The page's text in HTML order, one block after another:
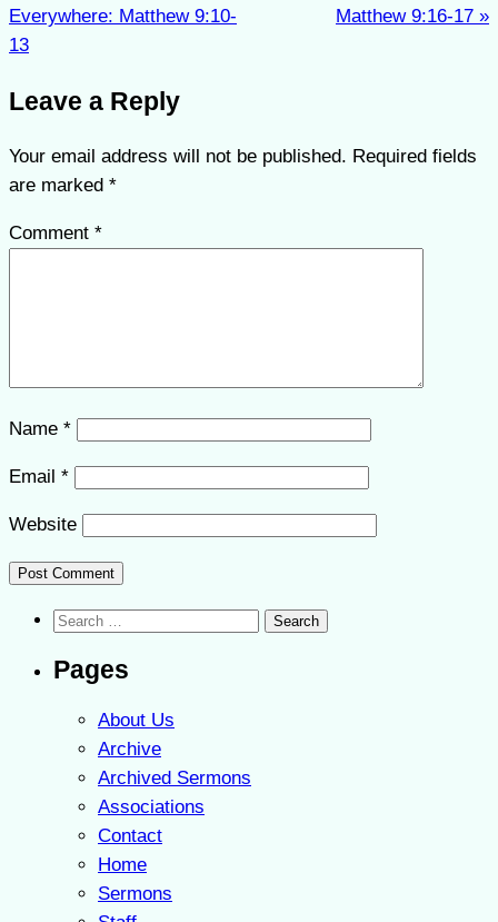
Everywhere: Matthew 9:10-
13
Matthew 9:16-17 »
Leave a Reply
Your email address will not be published. Required fields
are marked *
Comment *
Name *
Email *
Website
Search
Pages
About Us
Archive
Archived Sermons
Associations
Contact
Home
Sermons